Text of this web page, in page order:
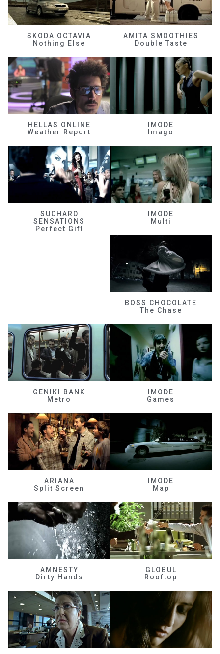
SKODA OCTAVIA
Nothing Else
AMITA SMOOTHIES
Double Taste
HELLAS ONLINE
Weather Report
IMODE
Imago
SUCHARD
SENSATIONS
Perfect Gift
IMODE
Multi
BOSS CHOCOLATE
The Chase
GENIKI BANK
Metro
IMODE
Games
ARIANA
Split Screen
IMODE
Map
AMNESTY
Dirty Hands
GLOBUL
Rooftop